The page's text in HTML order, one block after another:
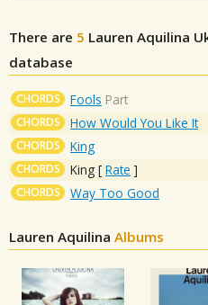
There are 5 Lauren Aquilina
database
CHORDS Fools Part
CHORDS How Would You Like It
CHORDS King
CHORDS King [ Rate ]
CHORDS Way Too Good
Lauren Aquilina Albums